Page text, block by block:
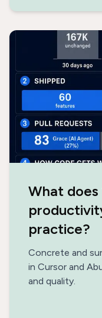
What does
practice?
Concrete and
in Cursor and
and quality.